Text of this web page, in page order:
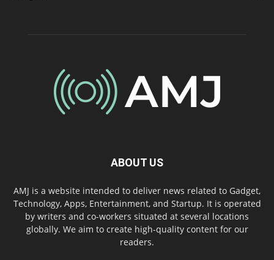
ABOUT US
AMJ is a website intended to deliver news related to Gadget,
Technology, Apps, Entertainment, and Startup. It is operated
by writers and co-workers situated at several locations
globally. We aim to create high-quality content for our
readers.